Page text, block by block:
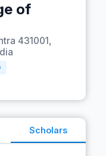
of
431001,
Scholars